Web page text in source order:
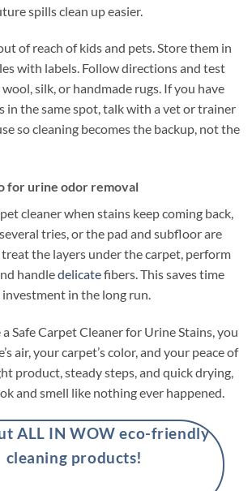
spills clean up easier.
of reach of kids and pets. Store them in
with labels. Follow directions and test
silk, or handmade rugs. If you have
in the same spot, talk with a vet or trainer
so cleaning becomes the backup, not the
for urine odor removal
cleaner when stains keep coming back,
tries, or the pad and subfloor are
the layers under the carpet, perform
handledelicatefibers. This saves time
in the long run.
Safe Carpet Cleaner for Urine Stains, you
air, your carpet’s color, and your peace of
product, steady steps, and quick drying,
and smell like nothing ever happened.
ALL IN WOW eco-friendly
cleaning products!